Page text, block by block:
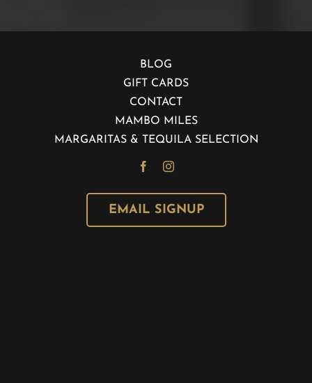
BLOG
GIFT CARDS
CONTACT
MAMBO MILES
MARGARITAS & TEQUILA SELECTION
EMAIL SIGNUP